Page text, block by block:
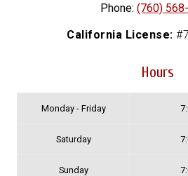
Phone: (760)
California License:
Hours
Monday - Friday
Saturday
Sunday